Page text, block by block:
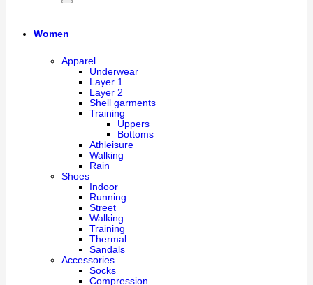
Women
Apparel
Underwear
Layer 1
Layer 2
Shell garments
Training
Uppers
Bottoms
Athleisure
Walking
Rain
Shoes
Indoor
Running
Street
Walking
Training
Thermal
Sandals
Accessories
Socks
Compression